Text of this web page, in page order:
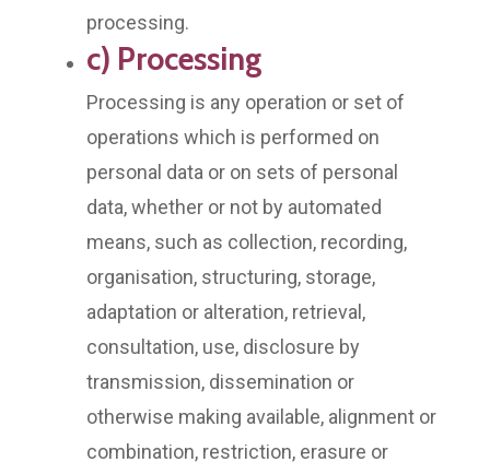
processing.
c) Processing
Processing is any operation or set of
operations which is performed on
personal data or on sets of personal
data, whether or not by automated
means, such as collection, recording,
organisation, structuring, storage,
adaptation or alteration, retrieval,
consultation, use, disclosure by
transmission, dissemination or
otherwise making available, alignment or
combination, restriction, erasure or